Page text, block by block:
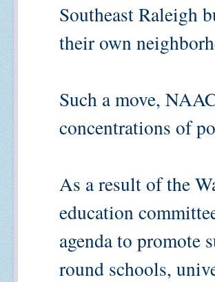
Southeast Raleigh
their own
Such a move,
concentrations of
As a result of the
education
agenda to promote
round schools,